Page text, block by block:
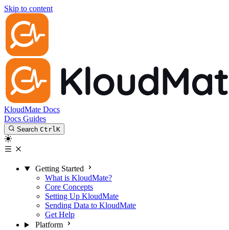
Skip to content
KloudMate Docs
Docs Guides
Search CtrlK
Getting Started
What is KloudMate?
Core Concepts
Setting Up KloudMate
Sending Data to KloudMate
Get Help
Platform